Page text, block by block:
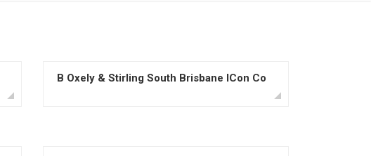
B Oxely & Stirling South Brisbane ICon Co